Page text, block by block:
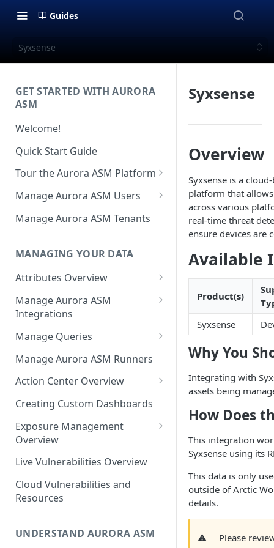
Guides
Syxsense
GET STARTED WITH AURORA
ASM
Welcome!
Quick Start Guide
Tour the Aurora ASM Platform
Dashboard Overview
Live Inventory Overview
Asset Details Overview
Source Inventory Overview
Manage Aurora ASM Users
Setting Up Multi-Factor
Authentication
Logging In With Single Sign-on
Manage Aurora ASM Tenants
MANAGING YOUR DATA
Attributes Overview
Deduplicated Assets
Enterprise Endpoint Device
Categorization
Manage Aurora ASM
Integrations
Adding an Integration
Monitoring Integration Health
Mapping Integrations to
Manage Queries
Building a Query
Configuring Actions for Saved
Managing Tracked Queries
Manage Aurora ASM Runners
Action Center Overview
Creating a Ticket Action
Creating a ServiceNow
Creating a Freshservice Ticket
Scheduling an Action
Comparing Assets
Tags
Template Language for Action
Center
Creating Custom Dashboards
Exposure Management
Overview
Assigning an Asset
Live Vulnerabilities Overview
Cloud Vulnerabilities and
Resources
UNDERSTAND AURORA ASM
Syxsense
Overview
Syxsense is a
platform that
across various
real-time threat
ensure devices are
Available
Product(s)
Syxsense
Why You
Integrating with
assets being
How Does
This integration
Syxsense using its
This data is only
outside of Arctic
details.
⚠️
Please